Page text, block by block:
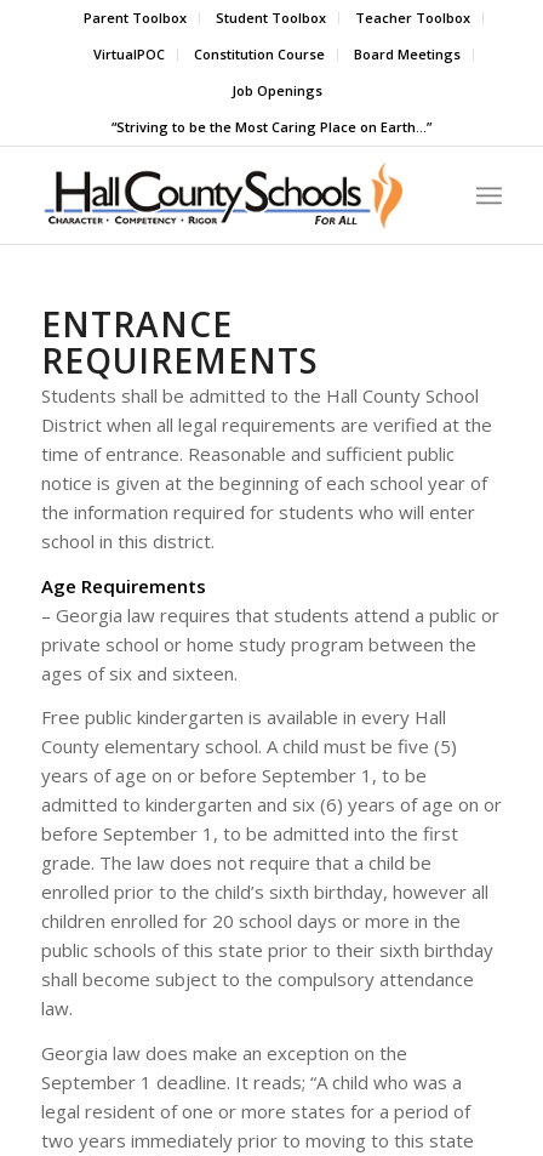
Parent Toolbox Student Toolbox
Teacher Toolbox
VirtualPOC
Constitution Course
Board Meetings
Job Openings
“Striving to be the Most Caring Place on Earth…”
ENTRANCE
REQUIREMENTS
Students shall be admitted to the Hall County School
District when all legal requirements are verified at the
time of entrance. Reasonable and sufficient public
notice is given at the beginning of each school year of
the information required for students who will enter
school in this district.
Age Requirements
– Georgia law requires that students attend a public or
private school or home study program between the
ages of six and sixteen.
Free public kindergarten is available in every Hall
County elementary school. A child must be five (5)
years of age on or before September 1, to be
admitted to kindergarten and six (6) years of age on or
before September 1, to be admitted into the first
grade. The law does not require that a child be
enrolled prior to the child’s sixth birthday, however all
children enrolled for 20 school days or more in the
public schools of this state prior to their sixth birthday
shall become subject to the compulsory attendance
law.
Georgia law does make an exception on the
September 1 deadline. It reads; “A child who was a
legal resident of one or more states for a period of
two years immediately prior to moving to this state